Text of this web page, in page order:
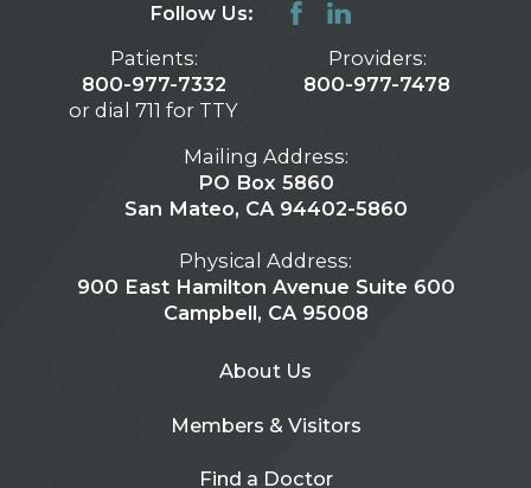
Follow Us:
Patients:
800-977-7332
or dial 711 for TTY
Providers:
800-977-7478
Mailing Address:
PO Box 5860
San Mateo, CA 94402-5860
Physical Address:
900 East Hamilton Avenue Suite 600
Campbell, CA 95008
About Us
Members & Visitors
Find a Doctor